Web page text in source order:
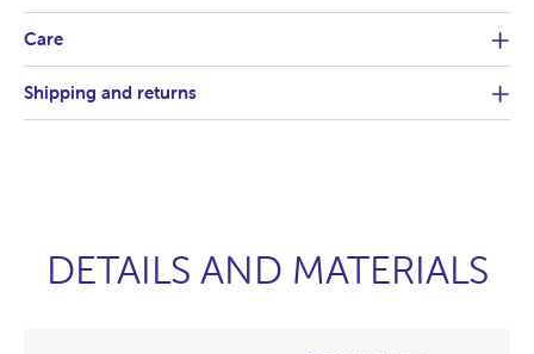
Care
Shipping and returns
DETAILS AND MATERIALS